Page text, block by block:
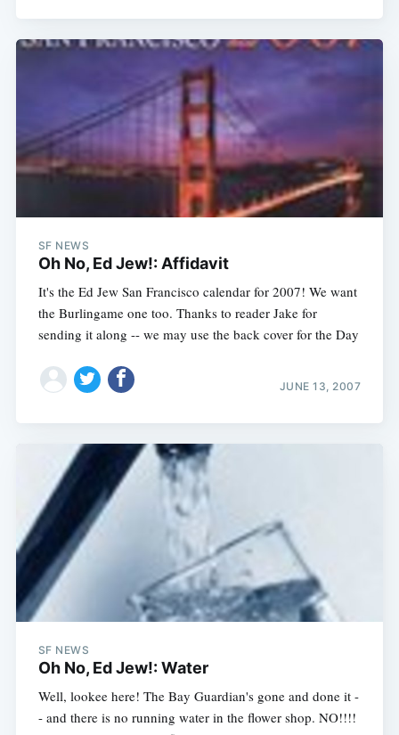
SF NEWS
Oh No, Ed Jew!: Affidavit
It's the Ed Jew San Francisco calendar for 2007! We want
the Burlingame one too. Thanks to reader Jake for
sending it along -- we may use the back cover for the Day
JUNE 13, 2007
SF NEWS
Oh No, Ed Jew!: Water
Well, lookee here! The Bay Guardian's gone and done it -
- and there is no running water in the flower shop. NO!!!!